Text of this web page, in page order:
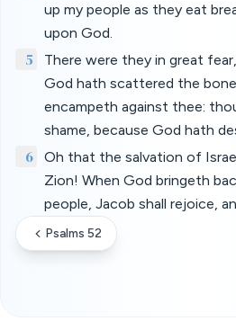
up my people as they eat
upon God.
5
There were they in great
God hath scattered the
encampeth against thee:
shame, because God hath
6
Oh that the salvation of
Zion! When God bringeth
people, Jacob shall rejoice,
Psalms 52